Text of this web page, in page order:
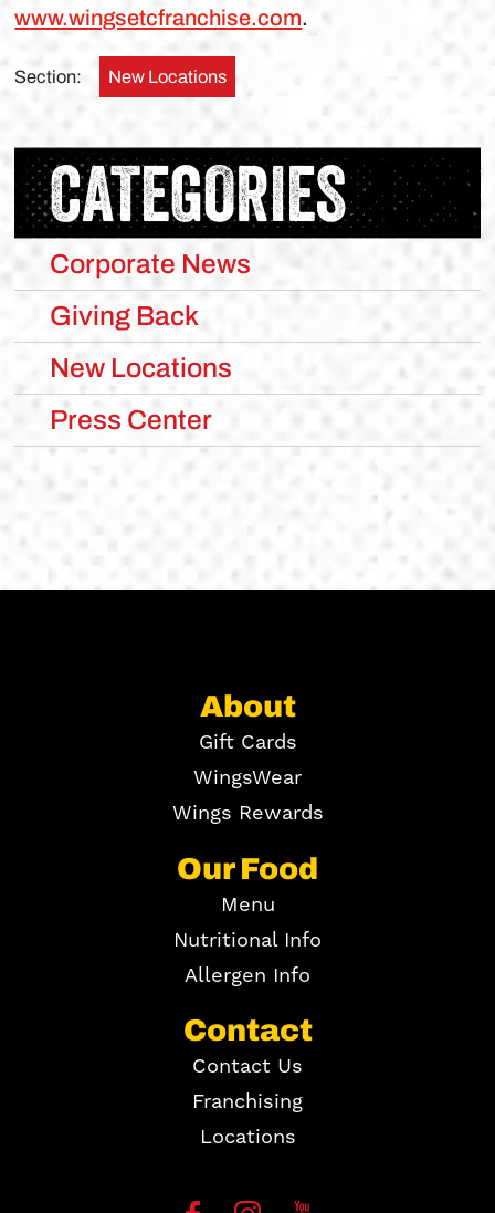
www.wingsetcfranchise.com.
Section: New Locations
CATEGORIES
Corporate News
Giving Back
New Locations
Press Center
About
Gift Cards
WingsWear
Wings Rewards
Our Food
Menu
Nutritional Info
Allergen Info
Contact
Contact Us
Franchising
Locations